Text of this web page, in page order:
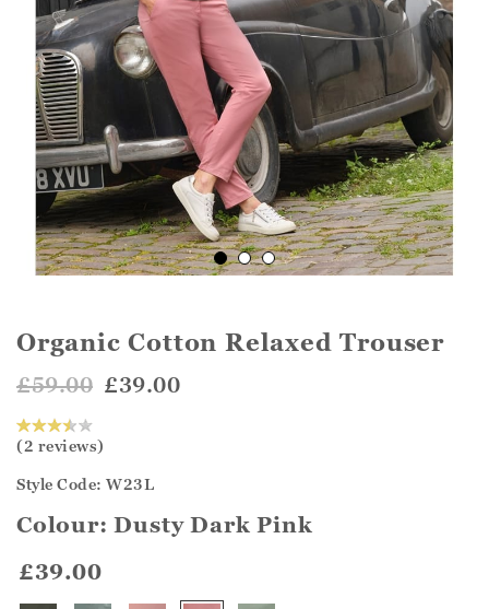
Organic Cotton Relaxed Trouser
£59.00 £39.00
(2 reviews)
Style Code: W23L
Colour:Dusty Dark Pink
£39.00